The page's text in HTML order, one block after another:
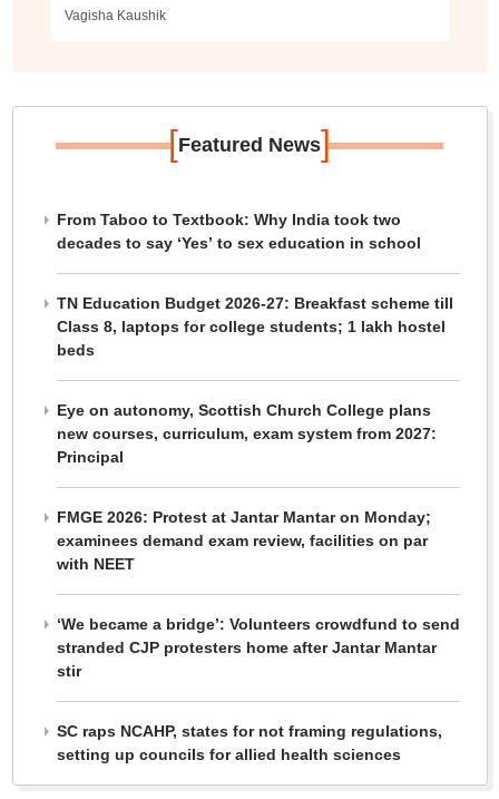
Vagisha Kaushik
[Featured News]
From Taboo to Textbook: Why India took two
decades to say ‘Yes’ to sex education in school
TN Education Budget 2026-27: Breakfast scheme till
Class 8, laptops for college students; 1 lakh hostel
beds
Eye on autonomy, Scottish Church College plans
new courses, curriculum, exam system from 2027:
Principal
FMGE 2026: Protest at Jantar Mantar on Monday;
examinees demand exam review, facilities on par
with NEET
‘We became a bridge’: Volunteers crowdfund to send
stranded CJP protesters home after Jantar Mantar
stir
SC raps NCAHP, states for not framing regulations,
setting up councils for allied health sciences